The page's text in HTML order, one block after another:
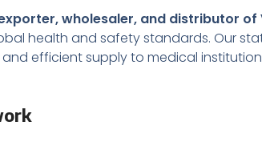
wholesaler, and distributor of
health and safety standards. Our
efficient supply to medical